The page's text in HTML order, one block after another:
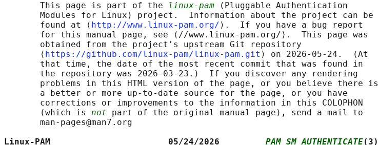
       This page is part of the
linux-pam (Pluggable Authentication
       Modules for Linux) project.  Information about the project can be
       found at ⟨
http://www.linux-pam.org/ ⟩.  If you have a bug report
       for this manual page, see ⟨//www.linux-pam.org/⟩.  This page was
       obtained from the project's upstream Git repository
       ⟨
https://github.com/linux-pam/linux-pam.git ⟩ on 2026-05-24.  (At
       that time, the date of the most recent commit that was found in
       the repository was 2026-03-23.)  If you discover any rendering
       problems in this HTML version of the page, or you believe there is
       a better or more up-to-date source for the page, or you have
       corrections or improvements to the information in this COLOPHON
       (which is
not part of the original manual page), send a mail to
       man-pages@man7.org
Linux-PAM                       05/24/2026 PAM_SM_AUTHENTICATE(3)